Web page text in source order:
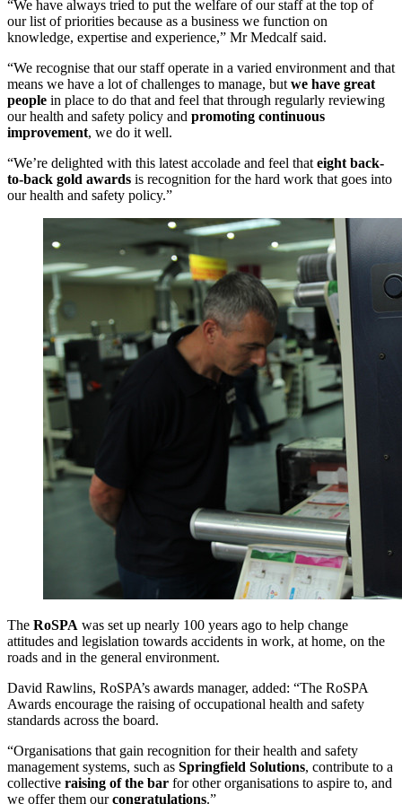
“We have always tried to put the welfare of our staff at the top of
our list of priorities because as a business we function on
knowledge, expertise and experience,” Mr Medcalf said.
“We recognise that our staff operate in a varied environment and that
means we have a lot of challenges to manage, but we have great
people in place to do that and feel that through regularly reviewing
our health and safety policy and promoting continuous
improvement, we do it well.
“We’re delighted with this latest accolade and feel that eight back-
to-back gold awards is recognition for the hard work that goes into
our health and safety policy.”
The RoSPA was set up nearly 100 years ago to help change
attitudes and legislation towards accidents in work, at home, on the
roads and in the general environment.
David Rawlins, RoSPA’s awards manager, added: “The RoSPA
Awards encourage the raising of occupational health and safety
standards across the board.
“Organisations that gain recognition for their health and safety
management systems, such as Springfield Solutions, contribute to a
collective raising of the bar for other organisations to aspire to, and
we offer them ourcongratulations.”